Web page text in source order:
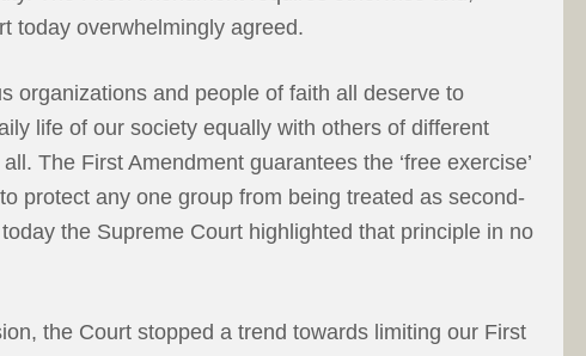
today overwhelmingly agreed.
organizations and people of faith all deserve to
life of our society equally with others of different
The First Amendment guarantees the ‘free exercise’
protect any one group from being treated as second-
the Supreme Court highlighted that principle in no
the Court stopped a trend towards limiting our First